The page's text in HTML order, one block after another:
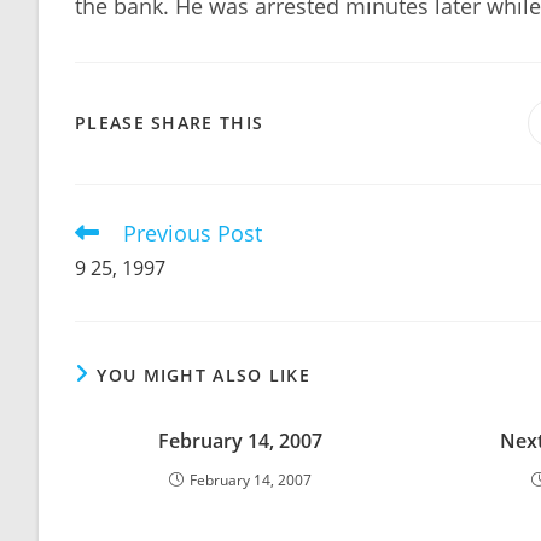
the bank. He was arrested minutes later
PLEASE SHARE THIS
Read
articles
Previous Post
9 25, 1997
YOU MIGHT ALSO LIKE
February 14, 2007
February 14, 2007